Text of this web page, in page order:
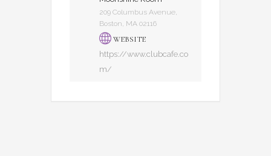
209 Columbus Avenue,
Boston, MA 02116
WEBSITE
https://www.clubcafe.co
m/